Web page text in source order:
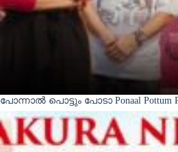
പോന്നാൽ പൊട്ടും പോടാ Ponaal Pottum